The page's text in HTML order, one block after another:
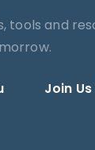
tools and
Join